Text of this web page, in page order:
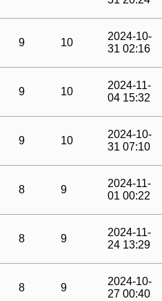
9 10
2024-10-
31 02:16
9 10
2024-11-
04 15:32
9 10
2024-10-
31 07:10
8 9
2024-11-
01 00:22
8 9
2024-11-
24 13:29
8 9
2024-10-
27 00:40